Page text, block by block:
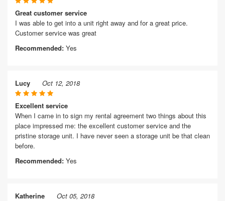
Great customer service
I was able to get into a unit right away and for a great price.
Customer service was great
Recommended: Yes
Lucy Oct 12, 2018
Excellent service
When I came in to sign my rental agreement two things about this
place impressed me: the excellent customer service and the
pristine storage unit. I have never seen a storage unit be that clean
before.
Recommended: Yes
Katherine Oct 05, 2018